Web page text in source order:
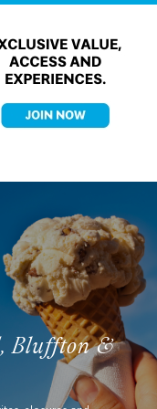
Bluffton &